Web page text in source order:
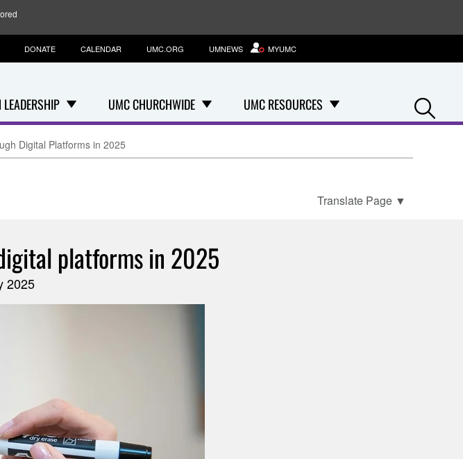
UMC CHURCHWIDE UMC RESOURCES
DONATE CALENDAR UMC.ORG UMNEWS MYUMC
Digital Platforms in 2025
Translate Page ▼
platforms in 2025
2025